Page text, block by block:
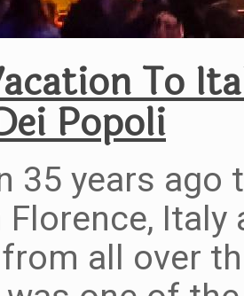
To
Popoli
35 years ago
Italy
all over